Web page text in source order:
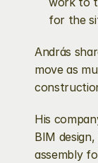
for the
András
move as
His
BIM
assembly